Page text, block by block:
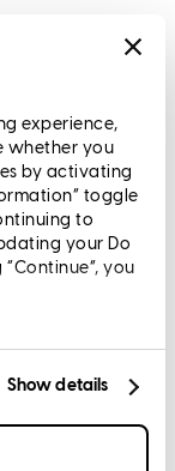
experience,
whether you
by activating
toggle
to
your Do
you
Show details
(CA,
Avenue,